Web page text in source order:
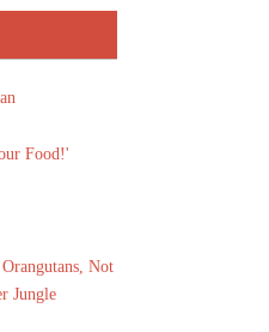
Food!'
Not
Jungle